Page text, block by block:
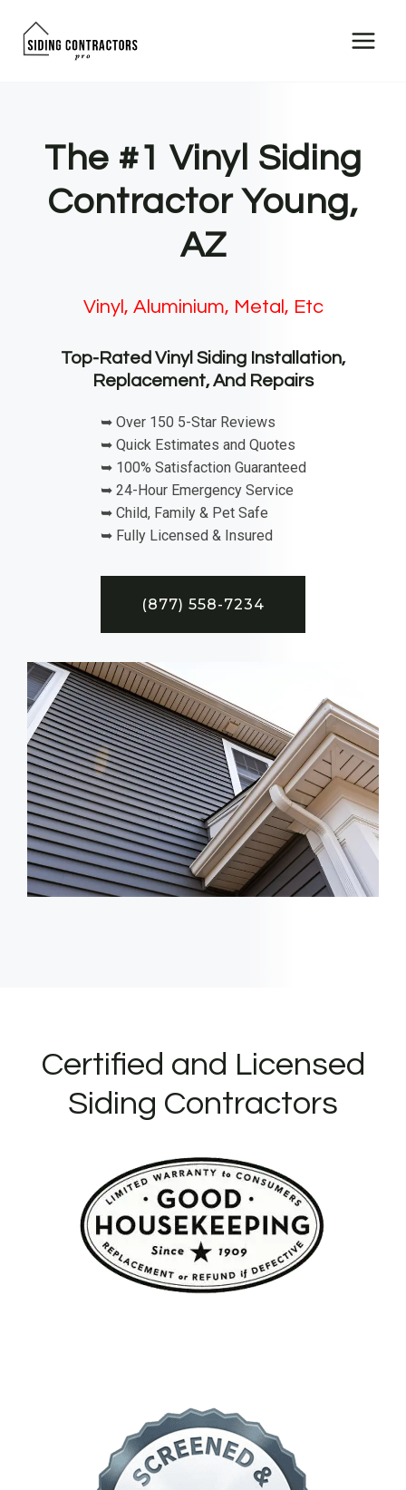
The #1 Vinyl Siding
Contractor Young,
AZ
Vinyl, Aluminium, Metal, Etc
Top-Rated Vinyl Siding Installation,
Replacement, And Repairs
➥ Over 150 5-Star Reviews
➥ Quick Estimates and Quotes
➥ 100% Satisfaction Guaranteed
➥ 24-Hour Emergency Service
➥ Child, Family & Pet Safe
➥ Fully Licensed & Insured
(877) 558-7234
Certified and Licensed
Siding Contractors